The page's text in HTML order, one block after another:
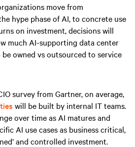
move from
hype phase of AI, to concrete use
on investment, decisions will
much AI-supporting data center
owned vs outsourced to service
survey from Gartner, on average,
will be built by internal IT teams.
over time as AI matures and
AI use cases as business critical,
and controlled investment.